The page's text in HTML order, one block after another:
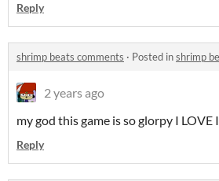
Reply
shrimp beats comments · Posted inshrimp
2 years ago
my god this game is so glorpy I LOVE
Reply